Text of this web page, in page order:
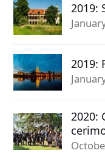
2019:
2019:
2020: